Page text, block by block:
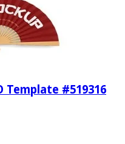
Template #519316